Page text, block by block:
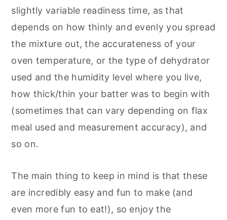
slightly variable readiness time, as that
depends on how thinly and evenly you spread
the mixture out, the accurateness of your
oven temperature, or the type of dehydrator
used and the humidity level where you live,
how thick/thin your batter was to begin with
(sometimes that can vary depending on flax
meal used and measurement accuracy), and
so on.
The main thing to keep in mind is that these
are incredibly easy and fun to make (and
even more fun to eat!), so enjoy the